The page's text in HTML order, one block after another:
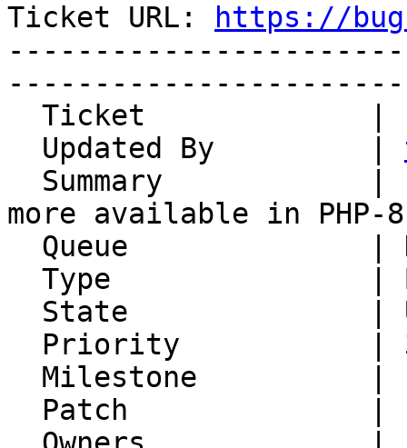
Ticket URL:
https://
  Updated By         |
more available in PHP-8